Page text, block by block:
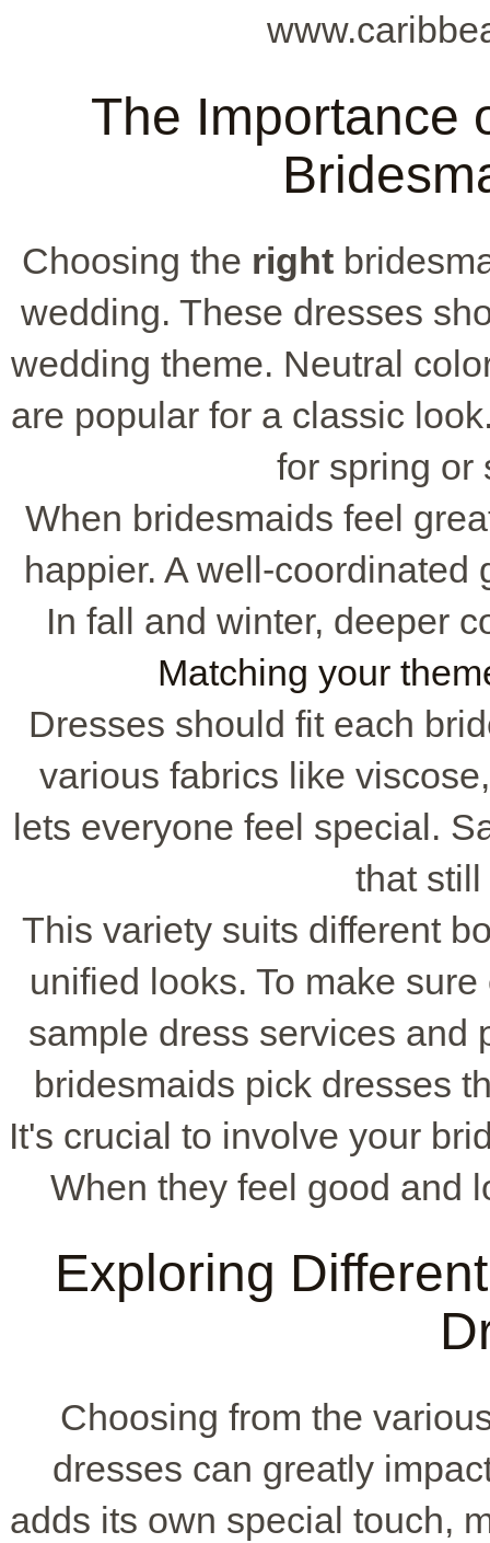
The Importance
Choosing the right
wedding. These dresses
wedding theme. Neutral
are popular for a classic
for spring or
When bridesmaids feel
happier. A well-coordinated
In fall and winter, deeper
Matching your
Dresses should fit each
various fabrics like
lets everyone feel special.
that
This variety suits different
unified looks. To make
sample dress services and
bridesmaids pick dresses
It's crucial to involve your
When they feel good and
Exploring
Choosing from the
dresses can greatly
adds its own special touch,